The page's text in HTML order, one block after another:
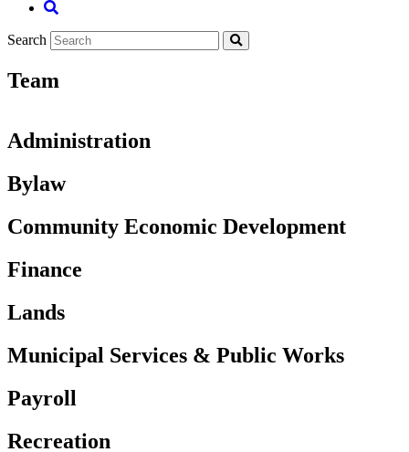
Search
Team
Administration
Bylaw
Community Economic Development
Finance
Lands
Municipal Services & Public Works
Payroll
Recreation